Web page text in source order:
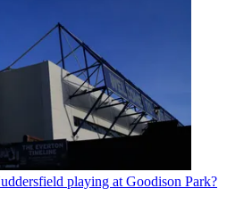
playing at Goodison Park?